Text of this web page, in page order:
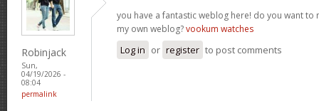
Robinjack
Sun,
04/19/2026 -
08:04
permalink
you have a fantastic weblog here! do you want to
my own weblog?vookum watches
Log in or register to post comments